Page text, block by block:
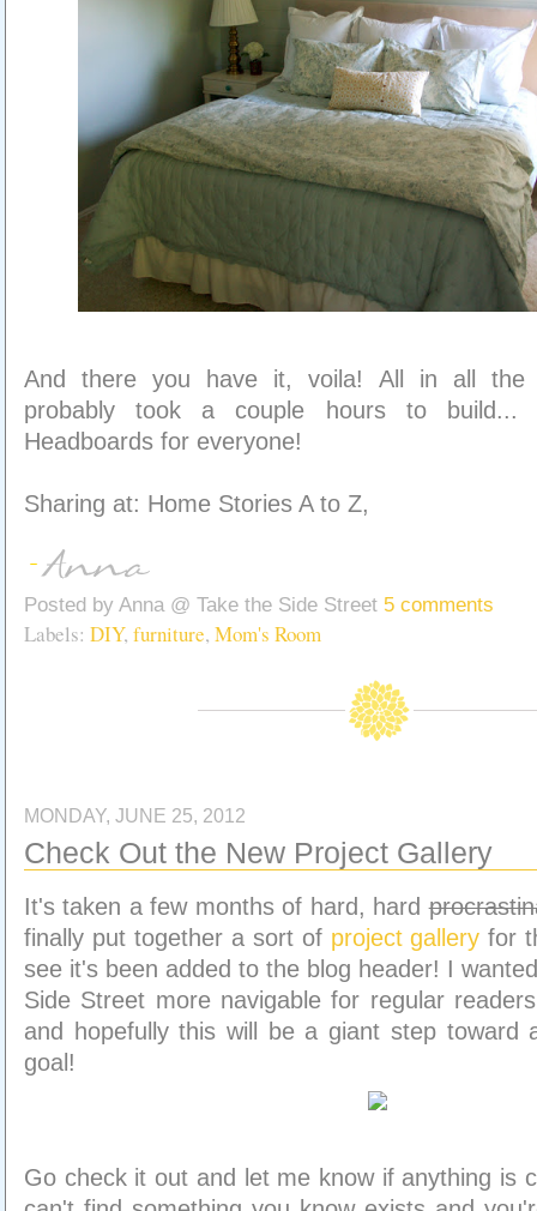
And there you have it, voila! All in all the
probably took a couple hours to build...
Headboards for everyone!
Sharing at: Home Stories A to Z,
Posted by Anna @ Take the Side Street 5 comments
Labels: DIY, furniture, Mom's Room
MONDAY, JUNE 25, 2012
Check Out the New Project Gallery
It's taken a few months of hard, hard
finally put together a sort of project gallery for
see it's been added to the blog header! I
Side Street more navigable for regular
and hopefully this will be a giant step toward
goal!
Go check it out and let me know if anything is